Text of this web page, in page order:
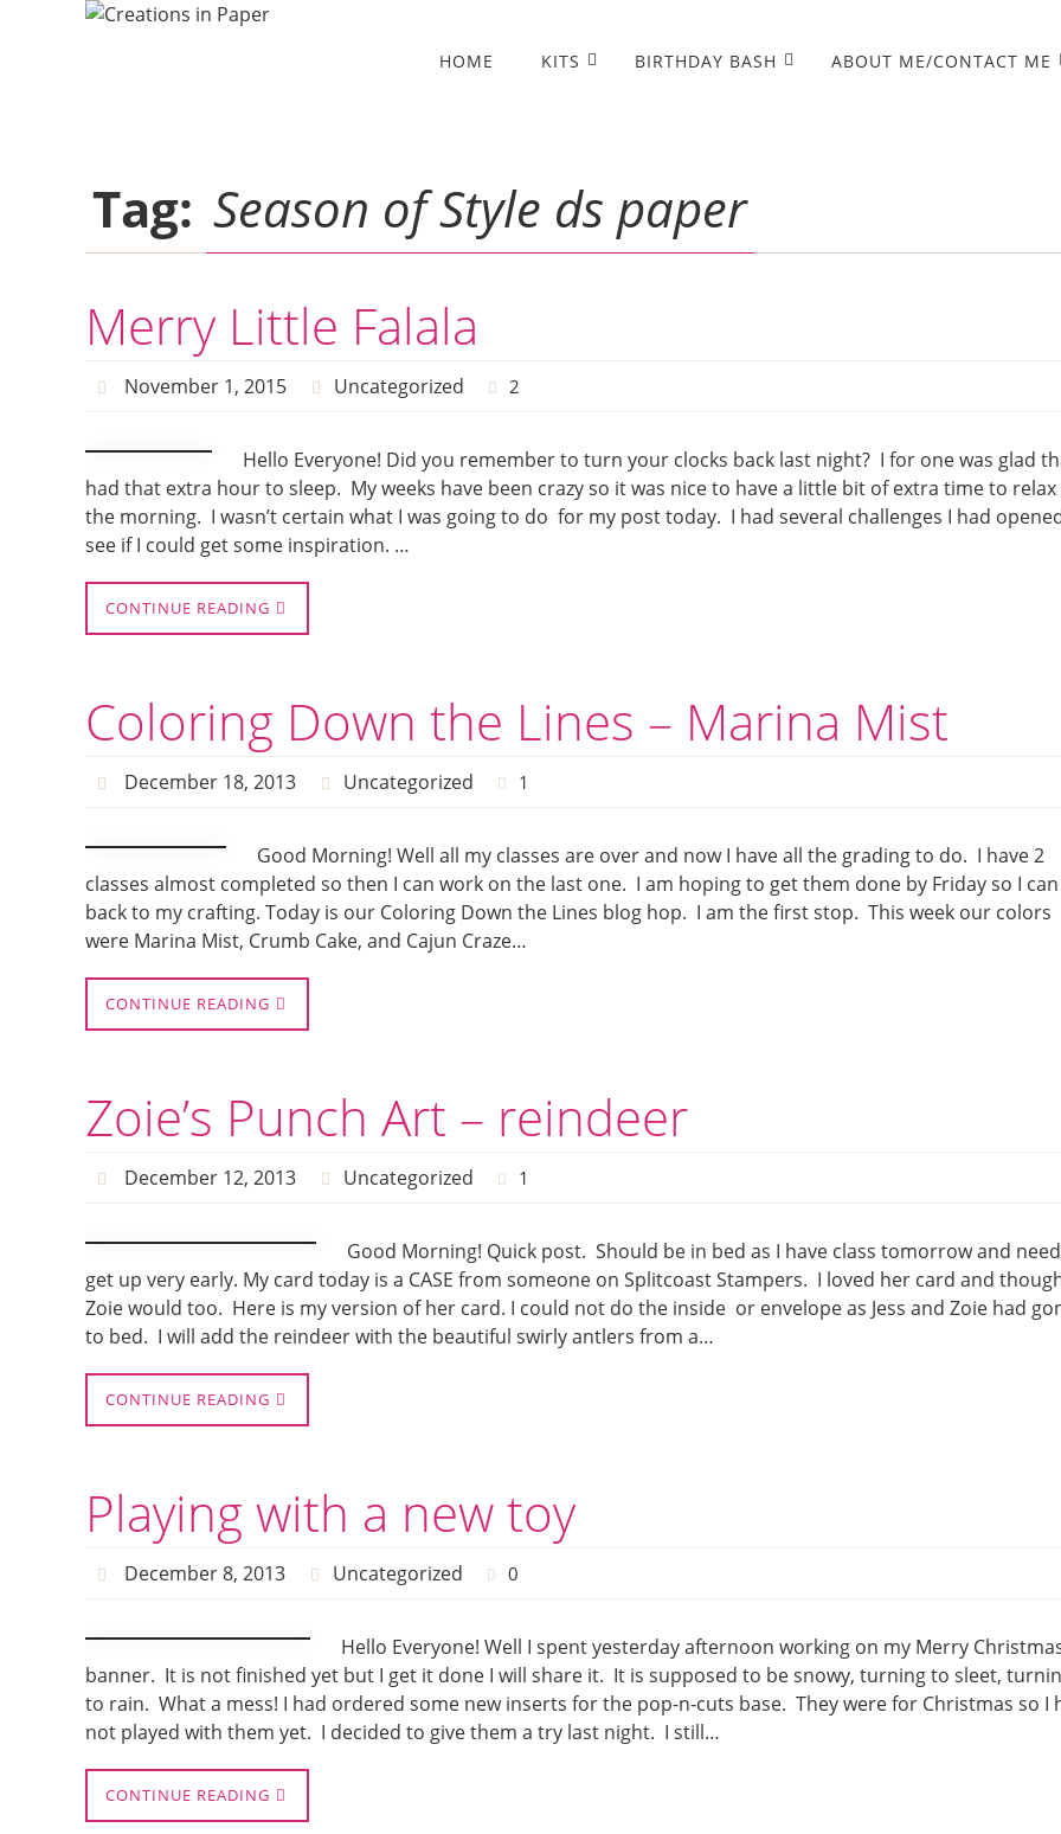
HOME KITS BIRTHDAY BASH ABOUT ME/CONTACT ME
Tag: Season of Style ds paper
Merry Little Falala
November 1, 2015 Uncategorized 2
Hello Everyone! Did you remember to turn your clocks back last night? I for one was glad
had that extra hour to sleep. My weeks have been crazy so it was nice to have a little bit of extra time to relax
the morning. I wasn’t certain what I was going to do for my post today. I had several challenges I had
see if I could get some inspiration. …
CONTINUE READING
Coloring Down the Lines – Marina Mist
December 18, 2013 Uncategorized 1
Good Morning! Well all my classes are over and now I have all the grading to do. I have 2
classes almost completed so then I can work on the last one. I am hoping to get them done by Friday so I
back to my crafting. Today is our Coloring Down the Lines blog hop. I am the first stop. This week our colors
were Marina Mist, Crumb Cake, and Cajun Craze…
CONTINUE READING
Zoie’s Punch Art – reindeer
December 12, 2013 Uncategorized 1
Good Morning! Quick post. Should be in bed as I have class tomorrow and
get up very early. My card today is a CASE from someone on Splitcoast Stampers. I loved her card and
Zoie would too. Here is my version of her card. I could not do the inside or envelope as Jess and Zoie had
to bed. I will add the reindeer with the beautiful swirly antlers from a…
CONTINUE READING
Playing with a new toy
December 8, 2013 Uncategorized 0
Hello Everyone! Well I spent yesterday afternoon working on my Merry
banner. It is not finished yet but I get it done I will share it. It is supposed to be snowy, turning to sleet,
to rain. What a mess! I had ordered some new inserts for the pop-n-cuts base. They were for Christmas so I
not played with them yet. I decided to give them a try last night. I still…
CONTINUE READING